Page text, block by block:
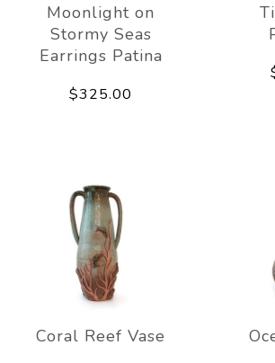
Moonlight on
Stormy Seas
Earrings Patina
$325.00
Coral Reef Vase